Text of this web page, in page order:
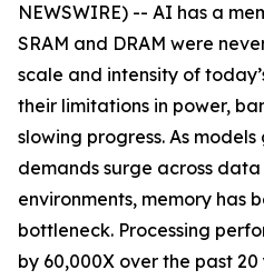
NEWSWIRE) -- AI has a
SRAM and DRAM were
scale and intensity of
their limitations in power,
slowing progress. As
demands surge across
environments, memory has
bottleneck. Processing
by 60,000X over the past 20